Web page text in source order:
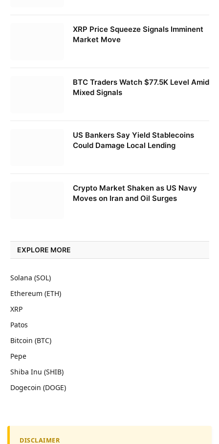
XRP Price Squeeze Signals Imminent
Market Move
BTC Traders Watch $77.5K Level Amid
Mixed Signals
US Bankers Say Yield Stablecoins
Could Damage Local Lending
Crypto Market Shaken as US Navy
Moves on Iran and Oil Surges
EXPLORE MORE
Solana (SOL)
Ethereum (ETH)
XRP
Patos
Bitcoin (BTC)
Pepe
Shiba Inu (SHIB)
Dogecoin (DOGE)
DISCLAIMER